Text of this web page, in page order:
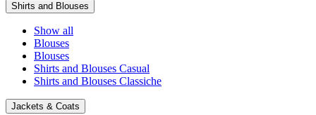
Shirts and Blouses
Show all
Blouses
Blouses
Shirts and Blouses Casual
Shirts and Blouses Classiche
Jackets & Coats